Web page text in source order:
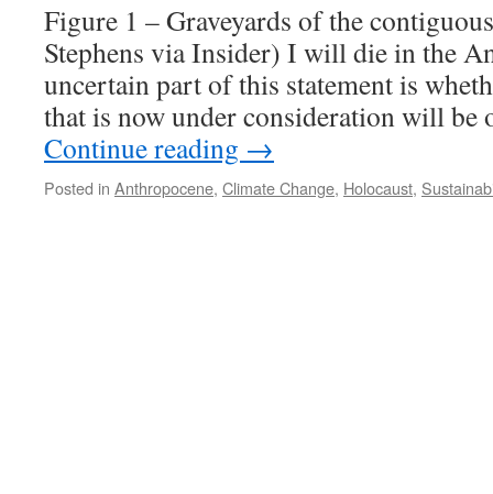
Figure 1 – Graveyards of the
Stephens via Insider) I will die in the
uncertain part of this statement is
that is now under consideration will
Continue reading →
Posted in Anthropocene, Climate Change, Holocaust,